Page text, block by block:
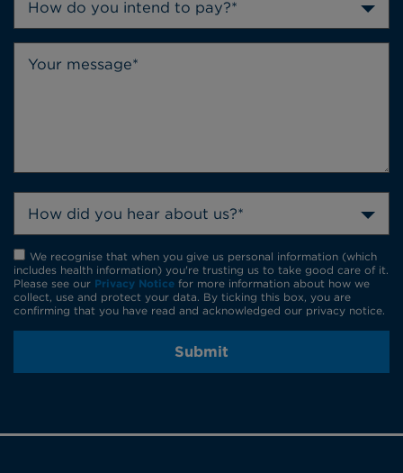
How do you intend to pay?*
How did you hear about us?*
We recognise that when you give us personal information (which
includes health information) you're trusting us to take good care of it.
Please see our Privacy Notice for more information about how we
collect, use and protect your data. By ticking this box, you are
confirming that you have read and acknowledged our privacy notice.
Submit